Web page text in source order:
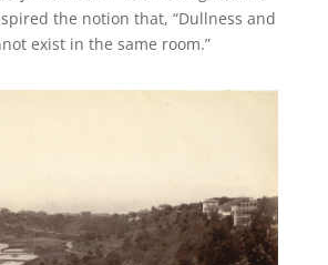
the notion that, “Dullness and
exist in the same room.”